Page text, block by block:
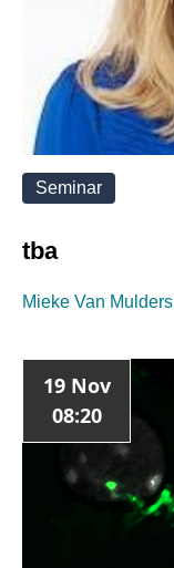
Seminar
tba
Mieke Van Mulders
19 Nov
08:20